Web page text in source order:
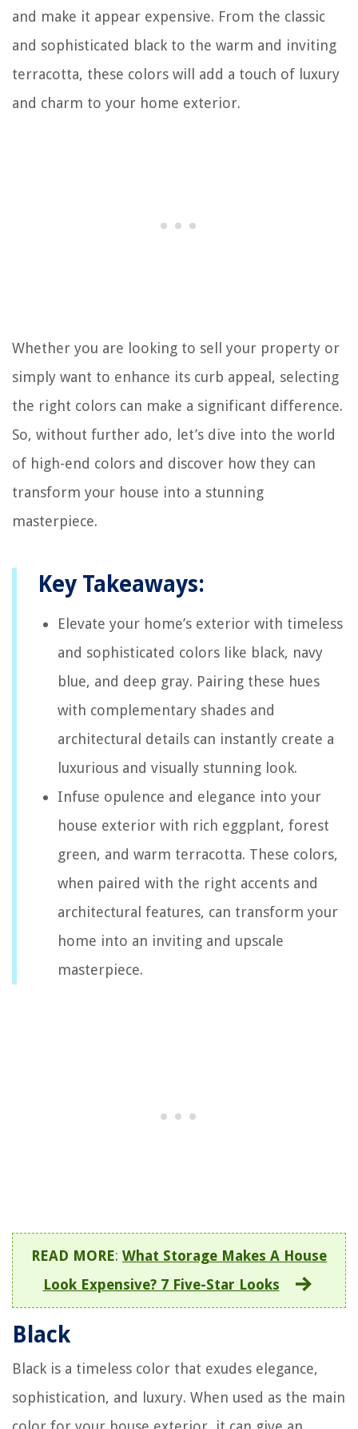
and make it appear expensive. From the classic
and sophisticated black to the warm and inviting
terracotta, these colors will add a touch of luxury
and charm to your home exterior.
Whether you are looking to sell your property or
simply want to enhance its curb appeal, selecting
the right colors can make a significant difference.
So, without further ado, let’s dive into the world
of high-end colors and discover how they can
transform your house into a stunning
masterpiece.
Key Takeaways:
Elevate your home’s exterior with timeless
and sophisticated colors like black, navy
blue, and deep gray. Pairing these hues
with complementary shades and
architectural details can instantly create a
luxurious and visually stunning look.
Infuse opulence and elegance into your
house exterior with rich eggplant, forest
green, and warm terracotta. These colors,
when paired with the right accents and
architectural features, can transform your
home into an inviting and upscale
masterpiece.
READ MORE: What Storage Makes A House
Look Expensive? 7 Five-Star Looks
Black
Black is a timeless color that exudes elegance,
sophistication, and luxury. When used as the main